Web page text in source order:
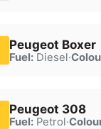
Peugeot Boxer
Fuel:Diesel·
Peugeot 308
Fuel:Petrol·